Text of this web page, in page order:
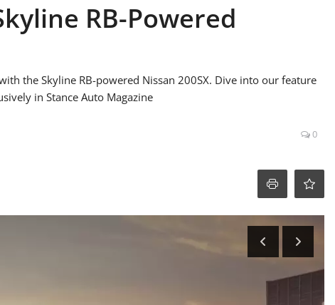
RB-Powered
the Skyline RB-powered Nissan 200SX. Dive into our feature
in Stance Auto Magazine
0